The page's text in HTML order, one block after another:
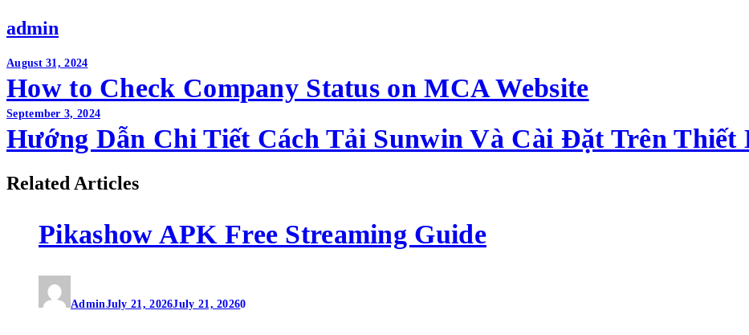
admin
Post
navigation
August 31, 2024
How to Check Company Status on MCA Website
September 3, 2024
Hướng Dẫn Chi Tiết Cách Tải Sunwin Và Cài Đặt Trên Thiết
Related Articles
Pikashow APK Free Streaming Guide
AdminJuly 21, 2026July 21, 20260